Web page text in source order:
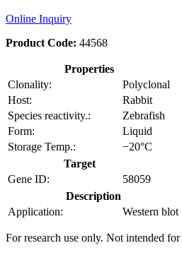
Online Inquiry
Product Code: 44568
Properties
Clonality:
Polyclonal
Host:
Rabbit
Species reactivity.:
Zebrafish
Form:
Liquid
Storage Temp.:
−20°C
Target
Gene ID:
58059
Description
Application:
Western blot
For research use only. Not intended